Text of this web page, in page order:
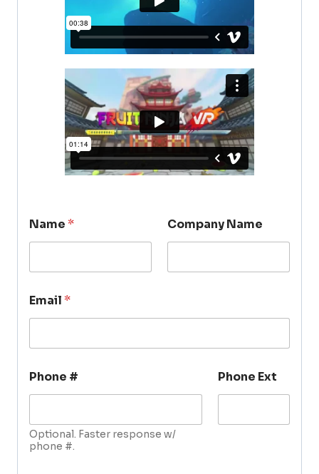
Name* Company Name
Email*
Phone #
Optional. Faster response w/
phone #.
Phone Ext